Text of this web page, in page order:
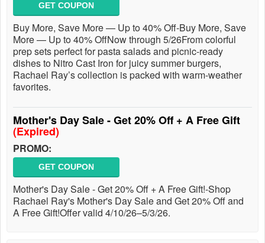
GET COUPON
Buy More, Save More — Up to 40% Off-Buy More, Save
More — Up to 40% OffNow through 5/26From colorful
prep sets perfect for pasta salads and picnic-ready
dishes to Nitro Cast Iron for juicy summer burgers,
Rachael Ray’s collection is packed with warm-weather
favorites.
Mother's Day Sale - Get 20% Off + A Free Gift
(Expired)
PROMO:
GET COUPON
Mother's Day Sale - Get 20% Off + A Free Gift!-Shop
Rachael Ray's Mother's Day Sale and Get 20% Off and
A Free Gift!Offer valid 4/10/26–5/3/26.